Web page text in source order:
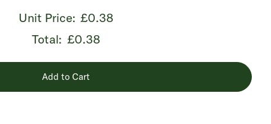
Unit Price: £0.38
Total: £0.38
Add to Cart